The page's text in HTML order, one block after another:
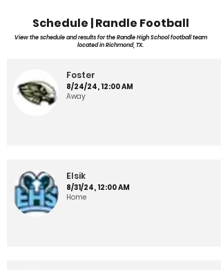
Schedule | Randle Football
View the schedule and results for the Randle High School football team
located in Richmond, TX.
Foster
8/24/24, 12:00 AM
Away
Elsik
8/31/24, 12:00 AM
Home